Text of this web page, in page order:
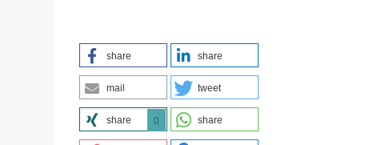
share share
mail tweet
share 0 share